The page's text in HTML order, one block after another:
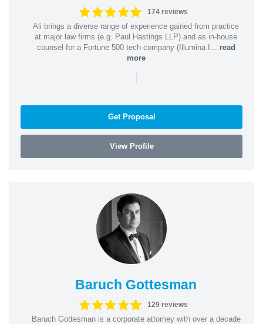
174 reviews
Ali brings a diverse range of experience gained from practice
at major law firms (e.g. Paul Hastings LLP) and as in-house
counsel for a Fortune 500 tech company (Illumina I... read
more
|
Get Proposal
View Profile
Baruch Gottesman
129 reviews
Baruch Gottesman is a corporate attorney with over a decade